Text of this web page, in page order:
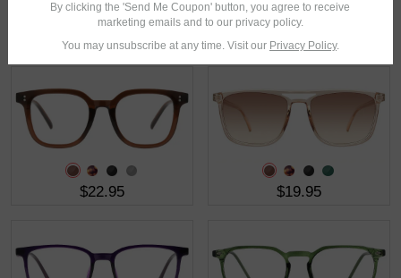
$33.95
$22.95 $19.95
By clicking the 'Send Me Coupon' button, you agree to receive
marketing emails and to our privacy policy.
You may unsubscribe at any time. Visit our Privacy Policy.